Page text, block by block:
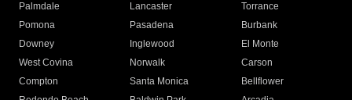
Palmdale
Lancaster
Torrance
Pomona
Pasadena
Burbank
Downey
Inglewood
El Monte
West Covina
Norwalk
Carson
Compton
Santa Monica
Bellflower